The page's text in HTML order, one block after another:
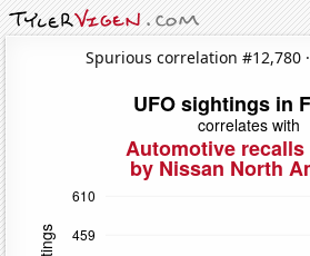
Spurious correlation #12,780 ·